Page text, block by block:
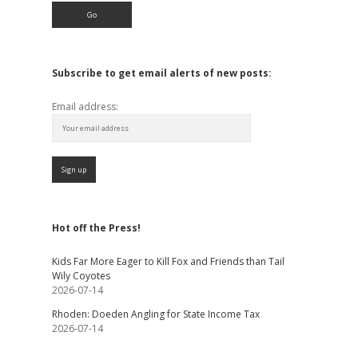
Subscribe to get email alerts of new posts:
Email address:
Hot off the Press!
Kids Far More Eager to Kill Fox and Friends than Tail
Wily Coyotes
2026-07-14
Rhoden: Doeden Angling for State Income Tax
2026-07-14